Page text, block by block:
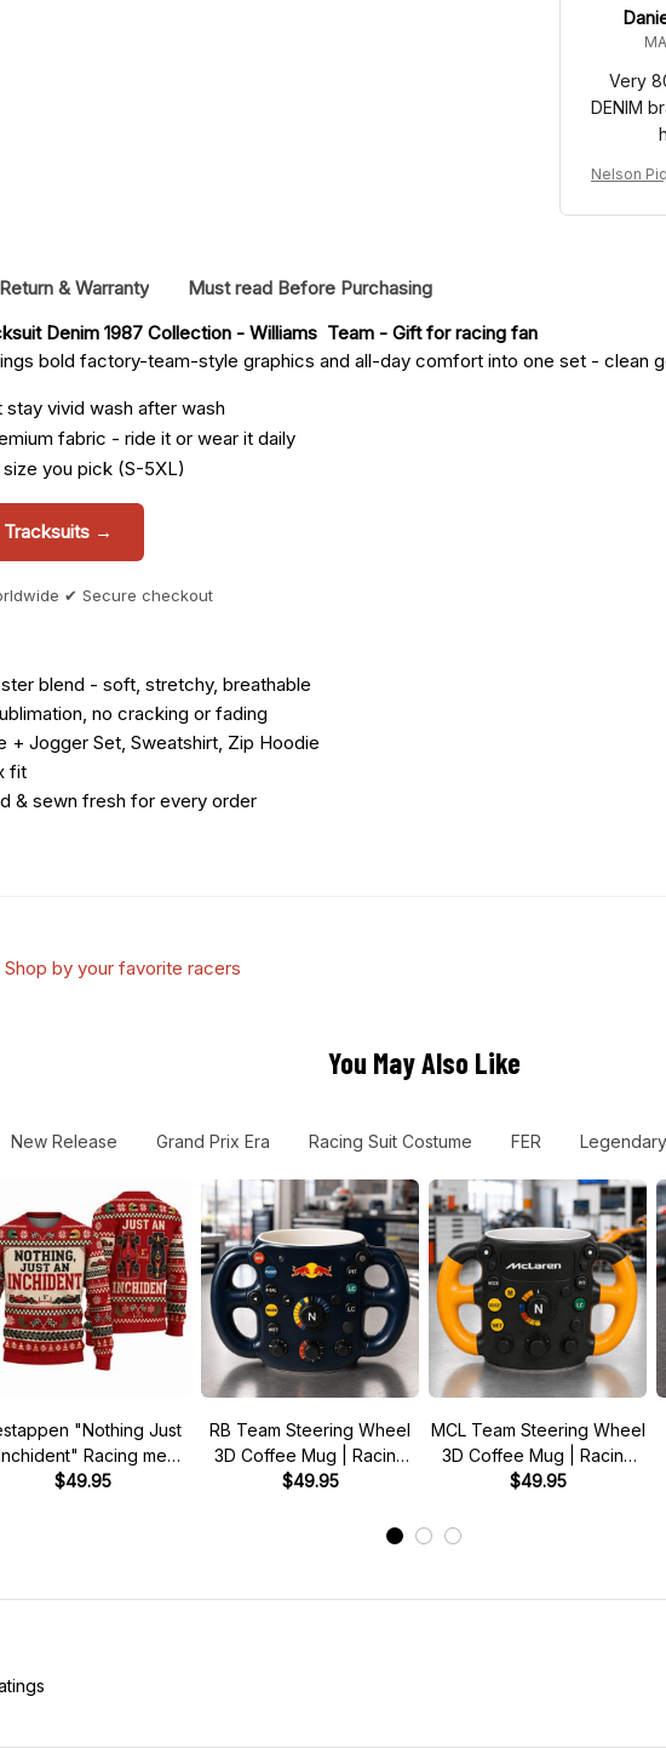
Very
DENIM
Nelson
Return & Warranty
Must read Before Purchasing
Denim 1987 Collection - Williams  Team - Gift for racing fan
bold factory-team-style graphics and all-day comfort into one set - clean
stay vivid wash after wash
fabric - ride it or wear it daily
you pick (S-5XL)
Tracksuits →
✔ Secure checkout
blend - soft, stretchy, breathable
no cracking or fading
+ Jogger Set, Sweatshirt, Zip Hoodie
fit
& sewn fresh for every order
Shop by your favorite racers
You May Also Like
New Release Grand Prix Era Racing Suit Costume FER
"Nothing Just
Racing meme
Ugly Xmas Sweater
$49.95
RB Team Steering Wheel
3D Coffee Mug | Racing
Fan Gift
$49.95
MCL Team Steering Wheel
3D Coffee Mug | Racing
Fan Gift
$49.95